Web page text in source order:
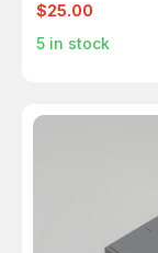
$25.00
5 in stock